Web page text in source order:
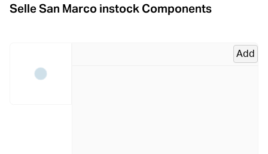
Selle San Marco instock Components
Add